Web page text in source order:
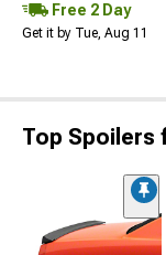
Free 2 Day
Get it by Tue, Aug 11
Top Spoilers